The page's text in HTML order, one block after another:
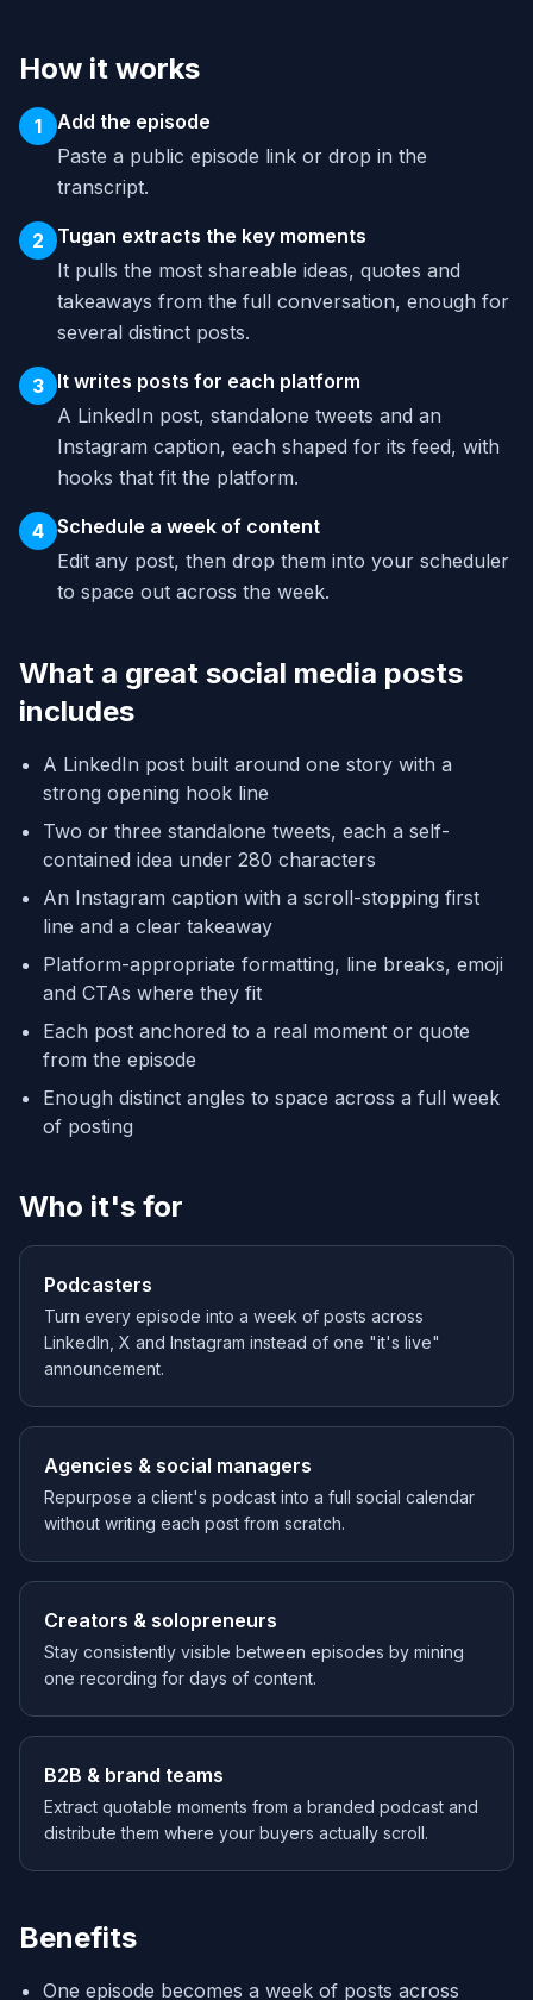
How it works
1
Add the episode
Paste a public episode link or drop in the
transcript.
2
Tugan extracts the key moments
It pulls the most shareable ideas, quotes and
takeaways from the full conversation, enough for
several distinct posts.
3 It writes posts for each platform
A LinkedIn post, standalone tweets and an
Instagram caption, each shaped for its feed, with
hooks that fit the platform.
4 Schedule a week of content
Edit any post, then drop them into your scheduler
to space out across the week.
What a great social media posts
includes
A LinkedIn post built around one story with a
strong opening hook line
Two or three standalone tweets, each a self-
contained idea under 280 characters
An Instagram caption with a scroll-stopping first
line and a clear takeaway
Platform-appropriate formatting, line breaks, emoji
and CTAs where they fit
Each post anchored to a real moment or quote
from the episode
Enough distinct angles to space across a full week
of posting
Who it's for
Podcasters
Turn every episode into a week of posts across
LinkedIn, X and Instagram instead of one "it's live"
announcement.
Agencies & social managers
Repurpose a client's podcast into a full social calendar
without writing each post from scratch.
Creators & solopreneurs
Stay consistently visible between episodes by mining
one recording for days of content.
B2B & brand teams
Extract quotable moments from a branded podcast and
distribute them where your buyers actually scroll.
Benefits
One episode becomes a week of posts across